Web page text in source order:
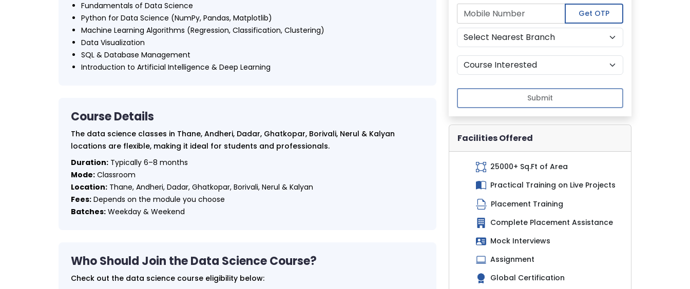
Fundamentals of Data Science
Python for Data Science (NumPy, Pandas, Matplotlib)
Machine Learning Algorithms (Regression, Classification, Clustering)
Data Visualization
SQL & Database Management
Introduction to Artificial Intelligence & Deep Learning
Course Details
The data science classes in Thane, Andheri, Dadar, Ghatkopar, Borivali, Nerul & Kalyan
locations are flexible, making it ideal for students and professionals.
Duration: Typically 6–8 months
Mode: Classroom
Location: Thane, Andheri, Dadar, Ghatkopar, Borivali, Nerul & Kalyan
Fees: Depends on the module you choose
Batches: Weekday & Weekend
Who Should Join the Data Science Course?
Check out the data science course eligibility below:
Get OTP
Submit
Facilities Offered
25000+ Sq.Ft of Area
Practical Training on Live Projects
Placement Training
Complete Placement Assistance
Mock Interviews
Assignment
Global Certification